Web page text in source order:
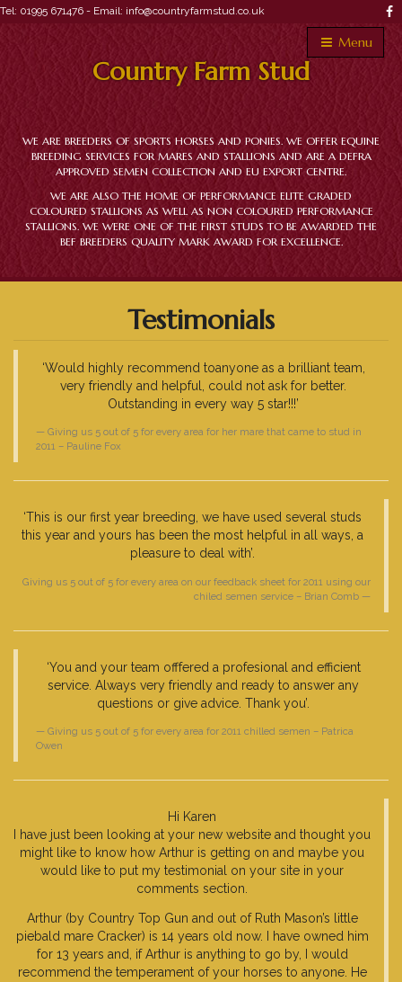
Tel: 01995 671476 - Email: info@countryfarmstud.co.uk
Menu
Country Farm Stud
WE ARE BREEDERS OF SPORTS HORSES AND PONIES. WE OFFER EQUINE
BREEDING SERVICES FOR MARES AND STALLIONS AND ARE A DEFRA
APPROVED SEMEN COLLECTION AND EU EXPORT CENTRE.
WE ARE ALSO THE HOME OF PERFORMANCE ELITE GRADED
COLOURED STALLIONS AS WELL AS NON COLOURED PERFORMANCE
STALLIONS. WE WERE ONE OF THE FIRST STUDS TO BE AWARDED THE
BEF BREEDERS QUALITY MARK AWARD FOR EXCELLENCE.
Testimonials
‘Would highly recommend toanyone as a brilliant team,
very friendly and helpful, could not ask for better.
Outstanding in every way 5 star!!!’
Giving us 5 out of 5 for every area for her mare that came to stud in
2011 – Pauline Fox
‘This is our first year breeding, we have used several studs
this year and yours has been the most helpful in all ways, a
pleasure to deal with’.
Giving us 5 out of 5 for every area on our feedback sheet for 2011 using our
chiled semen service – Brian Comb
‘You and your team offfered a profesional and efficient
service. Always very friendly and ready to answer any
questions or give advice. Thank you’.
Giving us 5 out of 5 for every area for 2011 chilled semen – Patrica
Owen
Hi Karen
I have just been looking at your new website and thought you
might like to know how Arthur is getting on and maybe you
would like to put my testimonial on your site in your
comments section.
Arthur (by Country Top Gun and out of Ruth Mason’s little
piebald mare Cracker) is 14 years old now. I have owned him
for 13 years and, if Arthur is anything to go by, I would
recommend the temperament of your horses to anyone. He